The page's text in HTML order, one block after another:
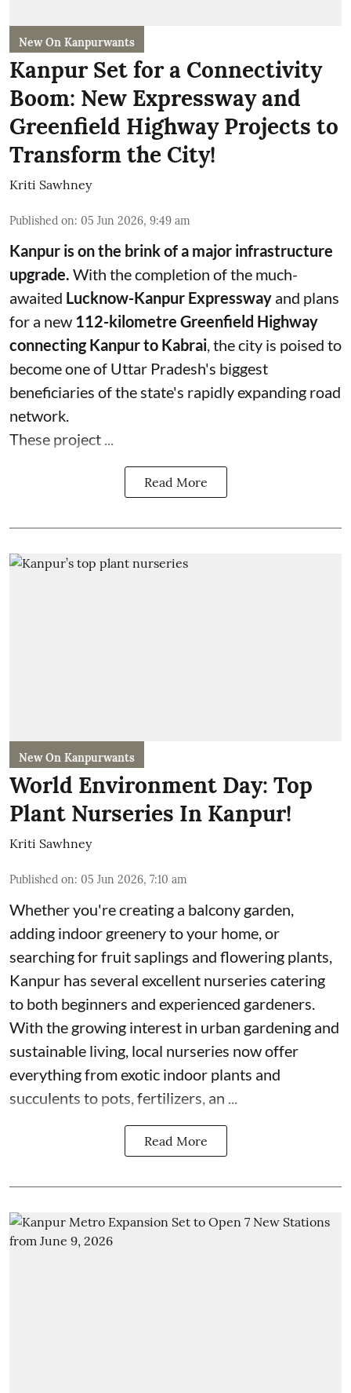
New On Kanpurwants
Kanpur Set for a Connectivity
Boom: New Expressway and
Greenfield Highway Projects to
Transform the City!
Kriti Sawhney
Published on: 05 Jun 2026, 9:49 am
Kanpur is on the brink of a major infrastructure
upgrade. With the completion of the much-
awaited Lucknow-Kanpur Expressway and plans
for a new 112-kilometre Greenfield Highway
connecting Kanpur to Kabrai, the city is poised to
become one of Uttar Pradesh's biggest
beneficiaries of the state's rapidly expanding road
network.
These project ...
Read More
New On Kanpurwants
World Environment Day: Top
Plant Nurseries In Kanpur!
Kriti Sawhney
Published on: 05 Jun 2026, 7:10 am
Whether you're creating a balcony garden,
adding indoor greenery to your home, or
searching for fruit saplings and flowering plants,
Kanpur has several excellent nurseries catering
to both beginners and experienced gardeners.
With the growing interest in urban gardening and
sustainable living, local nurseries now offer
everything from exotic indoor plants and
succulents to pots, fertilizers, an ...
Read More